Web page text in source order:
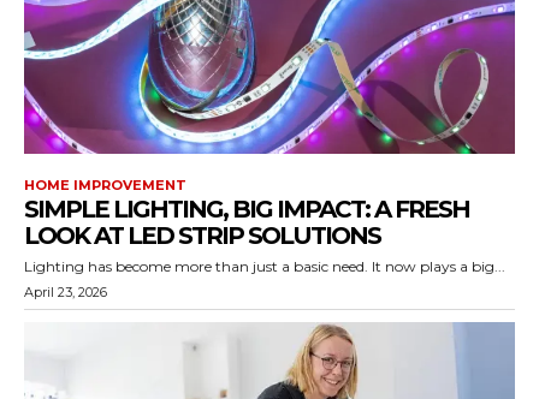
HOME IMPROVEMENT
SIMPLE LIGHTING, BIG IMPACT: A FRESH
LOOK AT LED STRIP SOLUTIONS
Lighting has become more than just a basic need. It now plays a big...
April 23, 2026